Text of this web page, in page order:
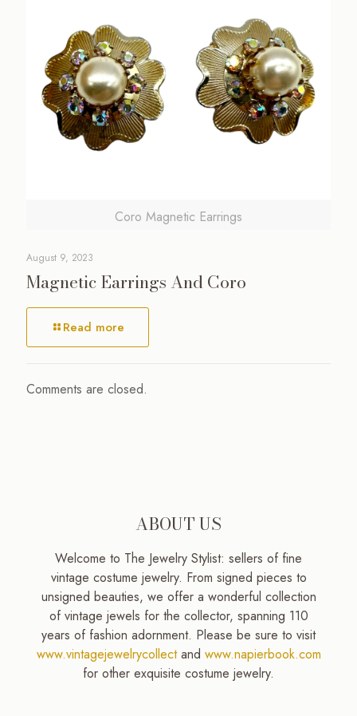
Coro Magnetic Earrings
August 9, 2023
Magnetic Earrings And Coro
Read more
Comments are closed.
ABOUT US
Welcome to The Jewelry Stylist: sellers of fine
vintage costume jewelry. From signed pieces to
unsigned beauties, we offer a wonderful collection
of vintage jewels for the collector, spanning 110
years of fashion adornment. Please be sure to visit
www.vintagejewelrycollectand www.napierbook.com
for other exquisite costume jewelry.